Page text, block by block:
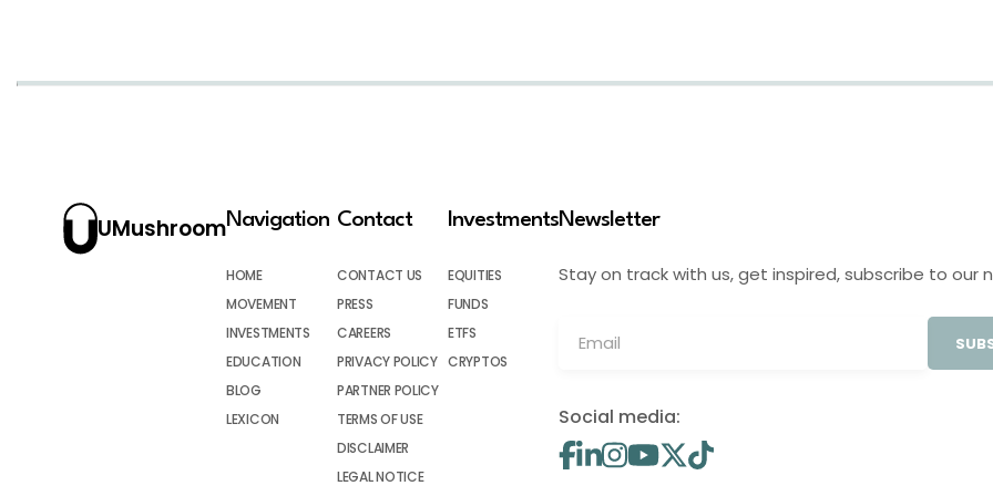
UMushroomNavigation
HOME
MOVEMENT
INVESTMENTS
EDUCATION
BLOG
LEXICON
Contact
CONTACT US
PRESS
CAREERS
PRIVACY POLICY
PARTNER POLICY
TERMS OF USE
DISCLAIMER
LEGAL NOTICE
Investments
EQUITIES
FUNDS
ETFS
CRYPTOS
Newsletter
Stay on track with us, get inspired, subscribe to our
Social media: